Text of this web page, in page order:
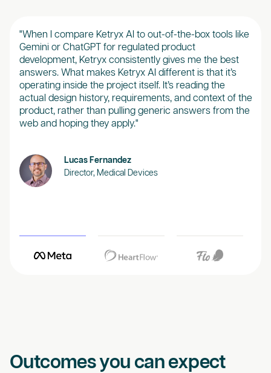
"When I compare Ketryx AI to out-of-the-box tools like
Gemini or ChatGPT for regulated product
development, Ketryx consistently gives me the best
answers. What makes Ketryx AI different is that it’s
operating inside the project itself. It’s reading the
actual design history, requirements, and context of the
product, rather than pulling generic answers from the
web and hoping they apply."
Lucas Fernandez
Director, Medical Devices
Outcomes you can expect